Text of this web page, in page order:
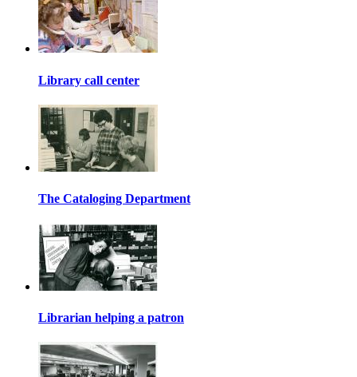
Library call center
The Cataloging Department
Librarian helping a patron